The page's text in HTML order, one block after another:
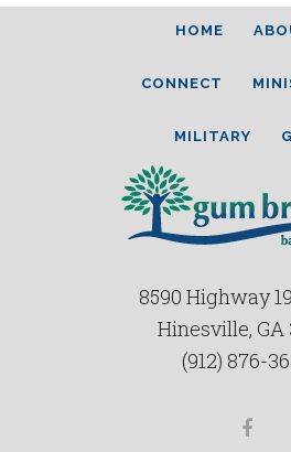
HOME
CONNECT
MILITARY
8590 Highway
Hinesville, GA
(912) 876-